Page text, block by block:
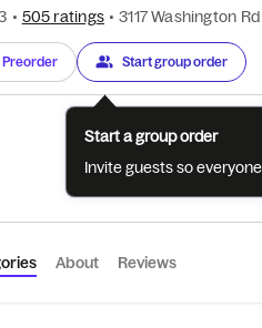
• 505 ratings • 3117 Washington Rd
Preorder Start group order
About Reviews
Start a group order
Invite guests so